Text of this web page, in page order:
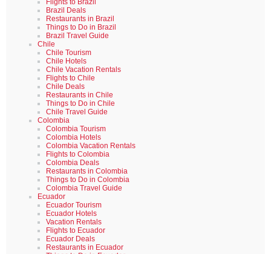
Flights to Brazil
Brazil Deals
Restaurants in Brazil
Things to Do in Brazil
Brazil Travel Guide
Chile
Chile Tourism
Chile Hotels
Chile Vacation Rentals
Flights to Chile
Chile Deals
Restaurants in Chile
Things to Do in Chile
Chile Travel Guide
Colombia
Colombia Tourism
Colombia Hotels
Colombia Vacation Rentals
Flights to Colombia
Colombia Deals
Restaurants in Colombia
Things to Do in Colombia
Colombia Travel Guide
Ecuador
Ecuador Tourism
Ecuador Hotels
Vacation Rentals
Flights to Ecuador
Ecuador Deals
Restaurants in Ecuador